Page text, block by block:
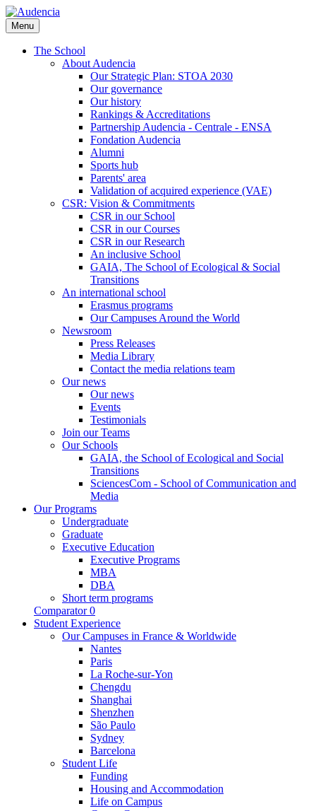
Skip
to
main
content
Menu
The School
About Audencia
Our Strategic Plan: STOA 2030
Our governance
Our history
Rankings & Accreditations
Partnership Audencia - Centrale - ENSA
Fondation Audencia
Alumni
Sports hub
Parents' area
Validation of acquired experience (VAE)
CSR: Vision & Commitments
CSR in our School
CSR in our Courses
CSR in our Research
An inclusive School
GAIA, The School of Ecological & Social
Transitions
An international school
Erasmus programs
Our Campuses Around the World
Newsroom
Press Releases
Media Library
Contact the media relations team
Our news
Our news
Events
Testimonials
Join our Teams
Our Schools
GAIA, the School of Ecological and Social
Transitions
SciencesCom - School of Communication and
Media
Our Programs
Undergraduate
Graduate
Executive Education
Executive Programs
MBA
DBA
Short term programs
Comparator 0
Student Experience
Our Campuses in France & Worldwide
Nantes
Paris
La Roche-sur-Yon
Chengdu
Shanghai
Shenzhen
São Paulo
Sydney
Barcelona
Student Life
Funding
Housing and Accommodation
Life on Campus